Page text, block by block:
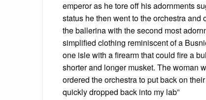
emperor as he tore off his adornments
status he then went to the orchestra
the ballerina with the second most
simplified clothing reminiscent of a
one isle with a firearm that could fire a
shorter and longer musket. The woman
ordered the orchestra to put back on
quickly dropped back into my lab”